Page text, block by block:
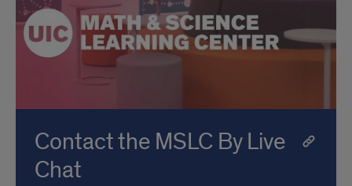
Contact the MSLC By Live
Chat